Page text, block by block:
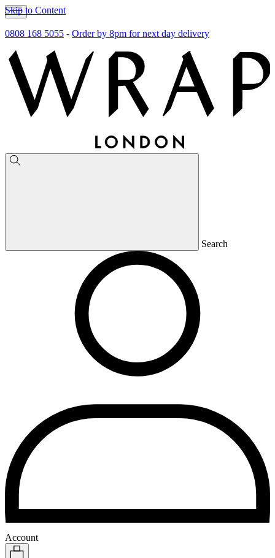
Skip to Content
0808 168 5055 - Order by 8pm for next day delivery
Search
Account